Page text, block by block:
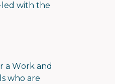
led with the
a Work and
who are